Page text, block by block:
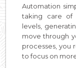
Automation
taking care of
levels,
move through
processes, you
to focus on